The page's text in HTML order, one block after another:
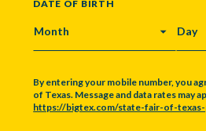
DATE OF BIRTH
MONTH DAY
By entering your mobile number, you
of Texas. Message and data rates may
https://bigtex.com/state-fair-of-